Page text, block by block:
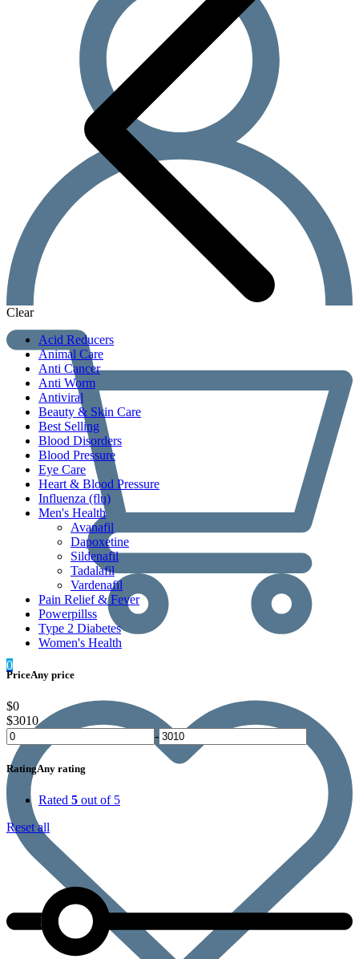
0
Clear
Acid Reducers
Animal Care
Anti Cancer
Anti Worm
Antiviral
Beauty & Skin Care
Best Selling
Blood Disorders
Blood Pressure
Eye Care
Heart & Blood Pressure
Influenza (flu)
Men's Health
Avanafil
Dapoxetine
Sildenafil
Tadalafil
Vardenafil
Pain Relief & Fever
Powerpillss
Type 2 Diabetes
Women's Health
PriceAny price
$0
$3010
-
RatingAny rating
Rated 5 out of 5
Reset all